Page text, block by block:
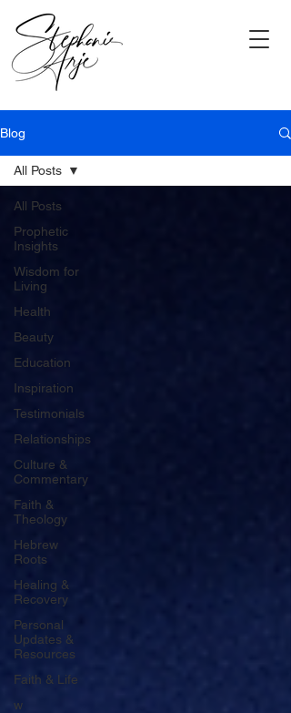
Blog
All Posts
Prophetic
Insights
Wisdom for
Living
Health
Beauty
Education
Inspiration
Testimonials
Relationships
Culture &
Commentary
Faith &
Theology
Hebrew
Roots
Healing &
Recovery
Personal
Updates &
Resources
Faith & Life
w
All Posts